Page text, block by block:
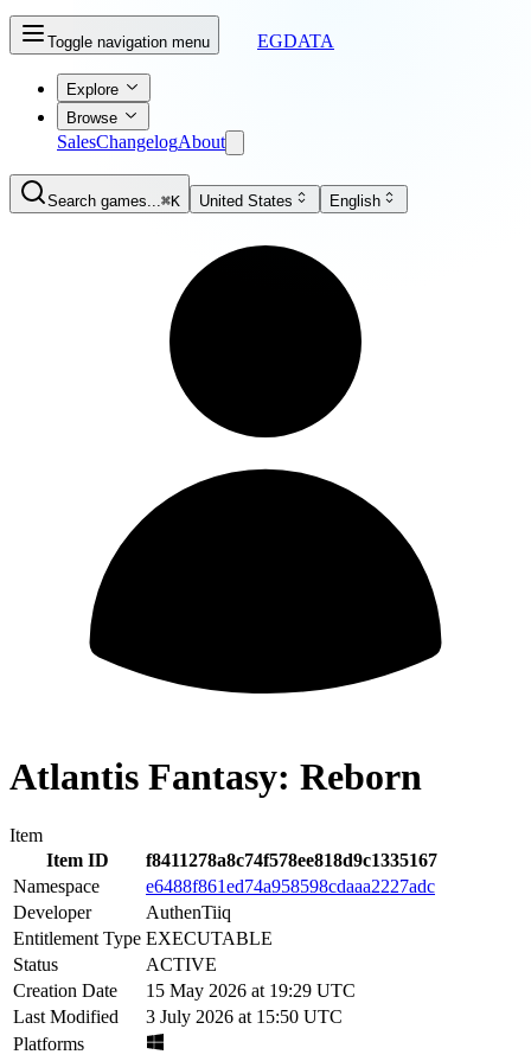
Toggle navigation menu EGDATA
Explore
Browse
SalesChangelogAbout
Search games...⌘K United States English
Atlantis Fantasy: Reborn
Item
Item ID
f8411278a8c74f578ee818d9c1335167
Namespace
e6488f861ed74a958598cdaaa2227adc
Developer
AuthenTiiq
Entitlement Type EXECUTABLE
Status
ACTIVE
Creation Date
15 May 2026 at 19:29 UTC
Last Modified
3 July 2026 at 15:50 UTC
Platforms